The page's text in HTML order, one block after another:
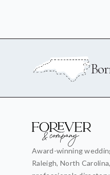
Award-winning
Raleigh, North